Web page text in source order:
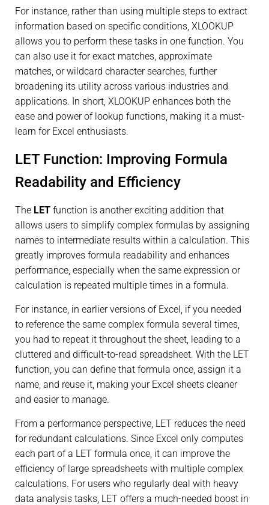
For instance, rather than using multiple steps to extract
information based on specific conditions, XLOOKUP
allows you to perform these tasks in one function. You
can also use it for exact matches, approximate
matches, or wildcard character searches, further
broadening its utility across various industries and
applications. In short, XLOOKUP enhances both the
ease and power of lookup functions, making it a must-
learn for Excel enthusiasts.
LET Function: Improving Formula
Readability and Efficiency
The LET function is another exciting addition that
allows users to simplify complex formulas by assigning
names to intermediate results within a calculation. This
greatly improves formula readability and enhances
performance, especially when the same expression or
calculation is repeated multiple times in a formula.
For instance, in earlier versions of Excel, if you needed
to reference the same complex formula several times,
you had to repeat it throughout the sheet, leading to a
cluttered and difficult-to-read spreadsheet. With the LET
function, you can define that formula once, assign it a
name, and reuse it, making your Excel sheets cleaner
and easier to manage.
From a performance perspective, LET reduces the need
for redundant calculations. Since Excel only computes
each part of a LET formula once, it can improve the
efficiency of large spreadsheets with multiple complex
calculations. For users who regularly deal with heavy
data analysis tasks, LET offers a much-needed boost in